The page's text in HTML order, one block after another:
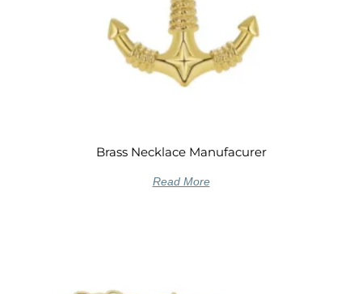
Brass Necklace Manufacurer
Read More